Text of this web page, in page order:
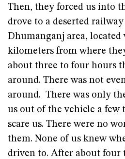
Then, they forced us into
drove to a deserted
Dhumanganj area,
kilometers from where
about three to four hours
around. There was not
around. There was only
us out of the vehicle a few
scare us. There were no
them. None of us knew
driven to. After about four